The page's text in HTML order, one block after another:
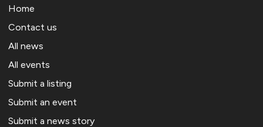
Home
Contact us
All news
All events
Submit a listing
Submit an event
Submit a news story